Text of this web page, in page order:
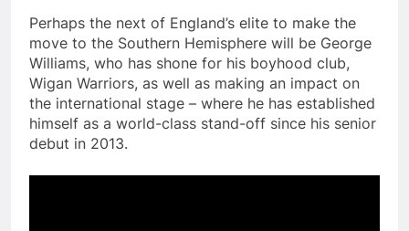
Perhaps the next of England’s elite to make the
move to the Southern Hemisphere will be George
Williams, who has shone for his boyhood club,
Wigan Warriors, as well as making an impact on
the international stage – where he has established
himself as a world-class stand-off since his senior
debut in 2013.